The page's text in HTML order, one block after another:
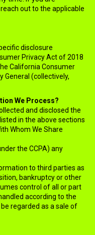
out to the applicable
disclosure
Privacy Act of 2018
California Consumer
General (collectively,
We Process?
and disclosed the
in the above sections
Whom We Share
the CCPA) any
to third parties as
bankruptcy or other
control of all or part
according to the
regarded as a sale of